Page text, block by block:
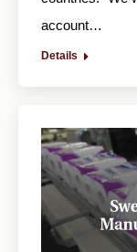
account…
Details